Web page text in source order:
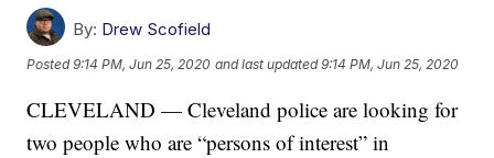
By: Drew Scofield
Posted9:14 PM, Jun 25, 2020 and last updated 9:14 PM, Jun 25, 2020
CLEVELAND — Cleveland police are looking for
two people who are “persons of interest” in